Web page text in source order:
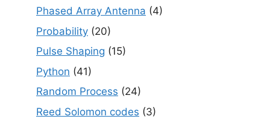
Phased Array Antenna (4)
Probability (20)
Pulse Shaping (15)
Python (41)
Random Process (24)
Reed Solomon codes (3)